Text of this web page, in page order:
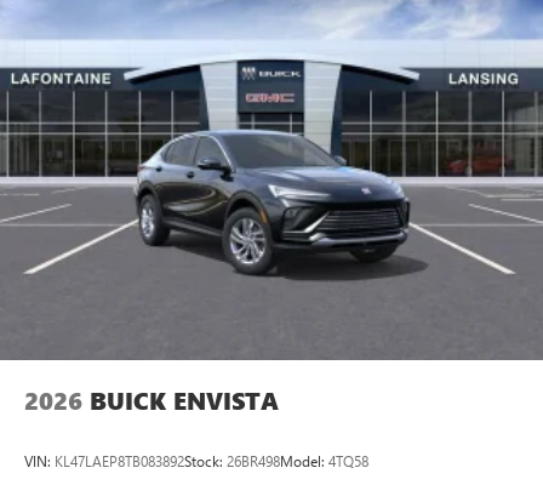
2026 BUICK ENVISTA
VIN: KL47LAEP8TB083892Stock: 26BR498Model: 4TQ58